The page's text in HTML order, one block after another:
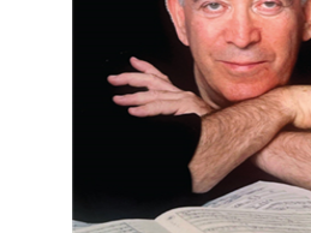
Print book discount
$35 $32